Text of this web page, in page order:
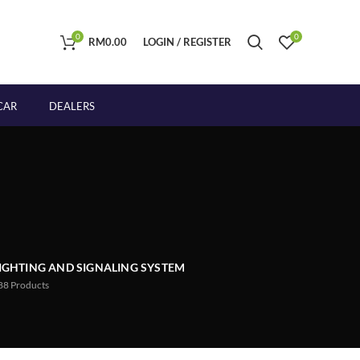
0 RM0.00 LOGIN / REGISTER 0
DEALERS
AND SIGNALING SYSTEM
Products